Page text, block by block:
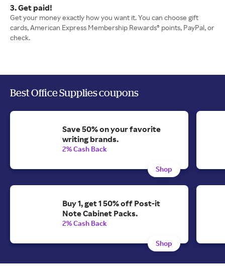
3. Get paid!
Get your money exactly how you want it. You can choose gift
cards, American Express Membership Rewards® points, PayPal, or
check.
Best Office Supplies coupons
Save 50% on your favorite
writing brands.
2% Cash Back
Shop
Buy 1, get 1 50% off Post-it
Note Cabinet Packs.
2% Cash Back
Shop